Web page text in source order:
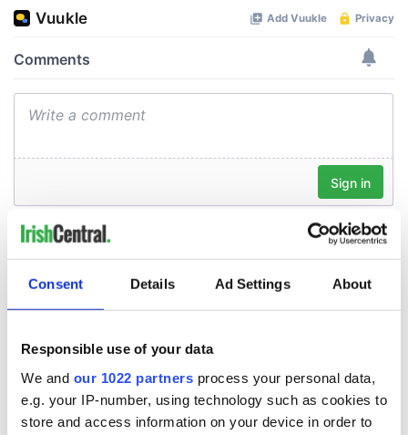
Consent Details Ad Settings About
Responsible use of your data
We and our 1022 partners process your personal data,
e.g. your IP-number, using technology such as cookies to
store and access information on your device in order to